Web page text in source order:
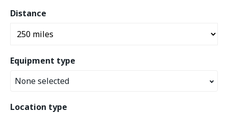
Distance
Equipment type
None selected
Location type